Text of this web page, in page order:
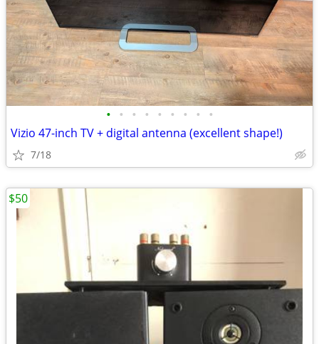
• • • • • • • • •
Vizio 47-inch TV + digital antenna (excellent shape!)
7/18
$50